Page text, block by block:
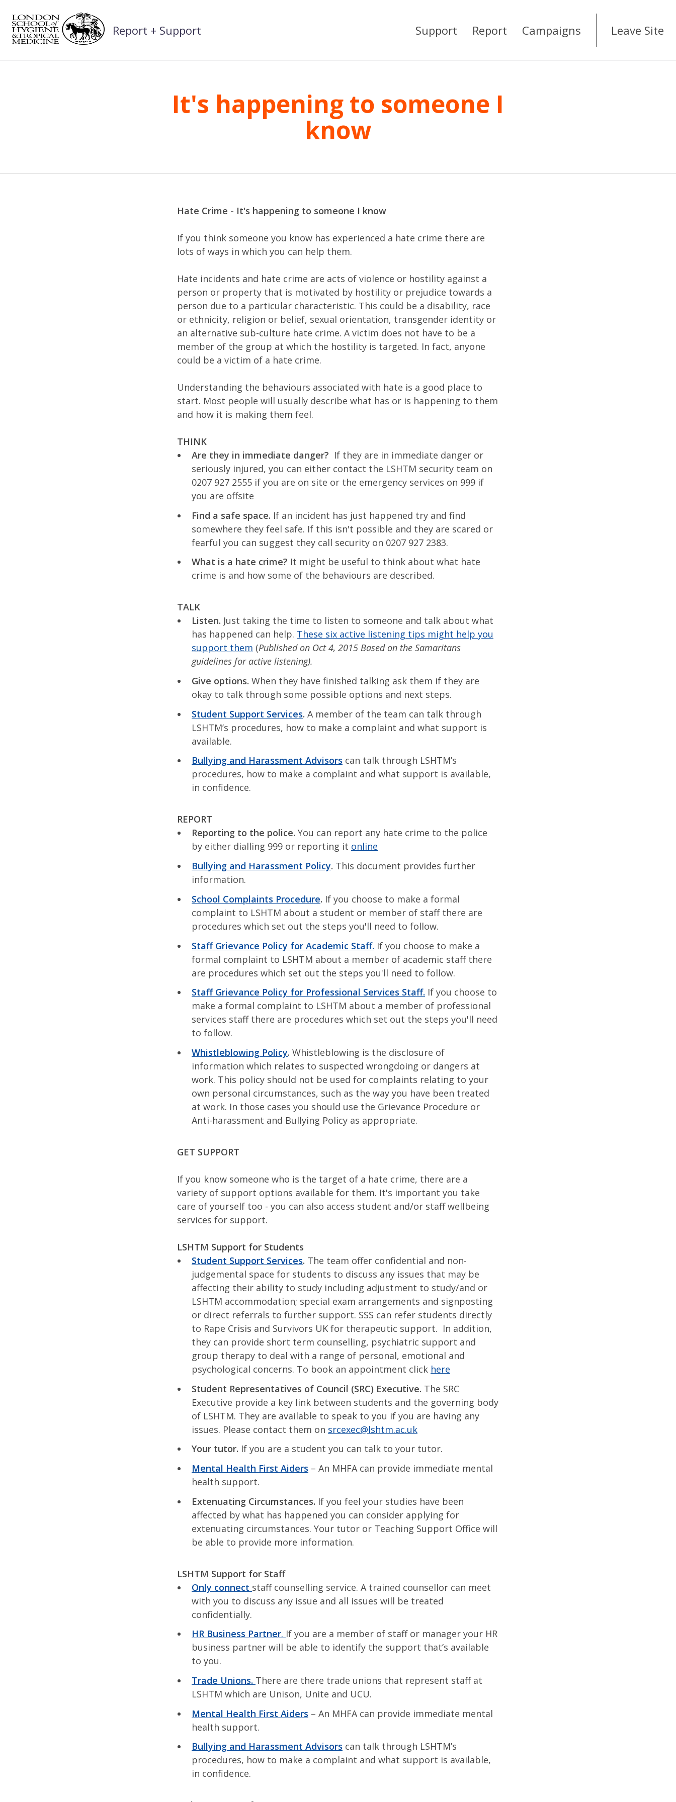
content
Report + Support Support Report Campaigns Leave Site
It's happening to someone I
know
Hate Crime - It's happening to someone I know
If you think someone you know has experienced a hate crime there are
lots of ways in which you can help them.
Hate incidents and hate crime are acts of violence or hostility against a
person or property that is motivated by hostility or prejudice towards a
person due to a particular characteristic. This could be a disability, race
or ethnicity, religion or belief, sexual orientation, transgender identity or
an alternative sub-culture hate crime. A victim does not have to be a
member of the group at which the hostility is targeted. In fact, anyone
could be a victim of a hate crime.
Understanding the behaviours associated with hate is a good place to
start. Most people will usually describe what has or is happening to them
and how it is making them feel.
THINK
Are they in immediate danger? If they are in immediate danger or
seriously injured, you can either contact the LSHTM security team on
0207 927 2555 if you are on site or the emergency services on 999 if
you are offsite
Find a safe space. If an incident has just happened try and find
somewhere they feel safe. If this isn't possible and they are scared or
fearful you can suggest they call security on 0207 927 2383.
What is a hate crime? It might be useful to think about what hate
crime is and how some of the behaviours are described.
TALK
Listen. Just taking the time to listen to someone and talk about what
has happened can help. These six active listening tips might help you
support them (Published on Oct 4, 2015 Based on the Samaritans
guidelines for active listening).
Give options. When they have finished talking ask them if they are
okay to talk through some possible options and next steps.
Student Support Services. A member of the team can talk through
LSHTM’s procedures, how to make a complaint and what support is
available.
Bullying and Harassment Advisors can talk through LSHTM’s
procedures, how to make a complaint and what support is available,
in confidence.
REPORT
Reporting to the police. You can report any hate crime to the police
by either dialling 999 or reporting it online
Bullying and Harassment Policy. This document provides further
information.
School Complaints Procedure. If you choose to make a formal
complaint to LSHTM about a student or member of staff there are
procedures which set out the steps you'll need to follow.
Staff Grievance Policy for Academic Staff. If you choose to make a
formal complaint to LSHTM about a member of academic staff there
are procedures which set out the steps you'll need to follow.
Staff Grievance Policy for Professional Services Staff. If you choose to
make a formal complaint to LSHTM about a member of professional
services staff there are procedures which set out the steps you'll need
to follow.
Whistleblowing Policy. Whistleblowing is the disclosure of
information which relates to suspected wrongdoing or dangers at
work. This policy should not be used for complaints relating to your
own personal circumstances, such as the way you have been treated
at work. In those cases you should use the Grievance Procedure or
Anti-harassment and Bullying Policy as appropriate.
GET SUPPORT
If you know someone who is the target of a hate crime, there are a
variety of support options available for them. It's important you take
care of yourself too - you can also access student and/or staff wellbeing
services for support.
LSHTM Support for Students
Student Support Services. The team offer confidential and non-
judgemental space for students to discuss any issues that may be
affecting their ability to study including adjustment to study/and or
LSHTM accommodation; special exam arrangements and signposting
or direct referrals to further support. SSS can refer students directly
to Rape Crisis and Survivors UK for therapeutic support. In addition,
they can provide short term counselling, psychiatric support and
group therapy to deal with a range of personal, emotional and
psychological concerns. To book an appointment click here
Student Representatives of Council (SRC) Executive. The SRC
Executive provide a key link between students and the governing body
of LSHTM. They are available to speak to you if you are having any
issues. Please contact them on srcexec@lshtm.ac.uk
Your tutor. If you are a student you can talk to your tutor.
Mental Health First Aiders – An MHFA can provide immediate mental
health support.
Extenuating Circumstances. If you feel your studies have been
affected by what has happened you can consider applying for
extenuating circumstances. Your tutor or Teaching Support Office will
be able to provide more information.
LSHTM Support for Staff
Only connect staff counselling service. A trained counsellor can meet
with you to discuss any issue and all issues will be treated
confidentially.
HR Business Partner. If you are a member of staff or manager your HR
business partner will be able to identify the support that’s available
to you.
Trade Unions. There are there trade unions that represent staff at
LSHTM which are Unison, Unite and UCU.
Mental Health First Aiders – An MHFA can provide immediate mental
health support.
Bullying and Harassment Advisors can talk through LSHTM’s
procedures, how to make a complaint and what support is available,
in confidence.